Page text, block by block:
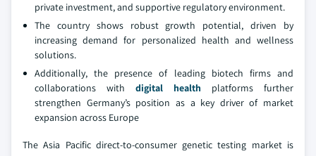
private investment, and supportive regulatory environment.
The country shows robust growth potential, driven by
increasing demand for personalized health and wellness
solutions.
Additionally, the presence of leading biotech firms and
collaborations with digital health platforms further
strengthen Germany’s position as a key driver of market
expansion across Europe
The Asia Pacific direct-to-consumer genetic testing market is